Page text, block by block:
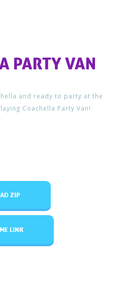
PARTY VAN
and ready to party at the
Coachella Party Van!
ZIP
LINK